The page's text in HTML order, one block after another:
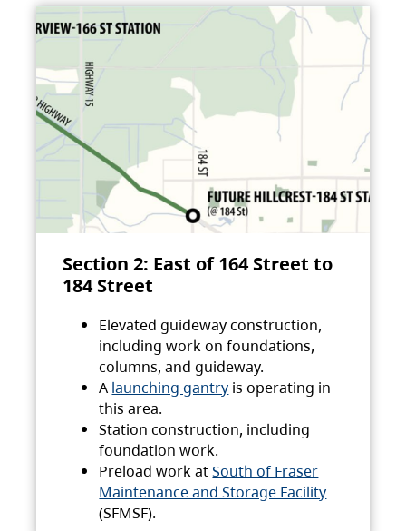
Section 2: East of 164 Street to
184 Street
Elevated guideway construction,
including work on foundations,
columns, and guideway.
A launching gantry is operating in
this area.
Station construction, including
foundation work.
Preload work atSouth of Fraser
Maintenance and Storage Facility
(SFMSF).